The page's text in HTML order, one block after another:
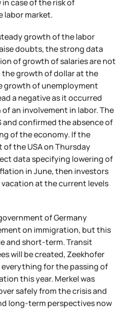
case of the risk of
labor market.
growth of the labor
doubts, the strong data
of growth of salaries are not
growth of dollar at the
growth of unemployment
a negative as it occurred
an involvement in labor. The
and confirmed the absence of
of the economy. If the
the USA on Thursday
data specifying lowering of
in June, then investors
at the current levels
of Germany
on immigration, but this
and short-term. Transit
will be created, Zeekhofer
everything for the passing of
this year. Merkel was
safely from the crisis and
long-term perspectives now